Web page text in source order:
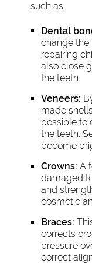
such as:
Dental
change the
repairing
also close
the teeth.
Veneers:
made
possible to
the teeth.
become
Crowns: A
damaged
and
cosmetic
Braces:
corrects
pressure
correct